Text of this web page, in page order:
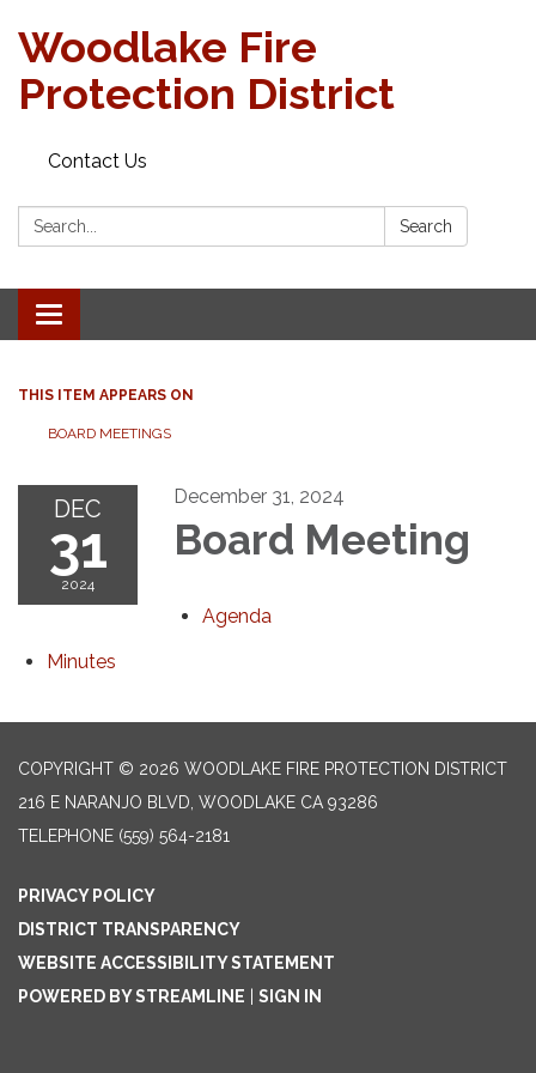
Woodlake Fire
Protection District
Contact Us
Search: Search
Toggle
navigation
THIS ITEM APPEARS ON
BOARD MEETINGS
DEC
31
2024
December 31, 2024
Board Meeting
Agenda
Minutes
COPYRIGHT © 2026 WOODLAKE FIRE PROTECTION DISTRICT
216 E NARANJO BLVD, WOODLAKE CA 93286
TELEPHONE (559) 564-2181
PRIVACY POLICY
DISTRICT TRANSPARENCY
WEBSITE ACCESSIBILITY STATEMENT
POWERED BY STREAMLINE
SIGN IN